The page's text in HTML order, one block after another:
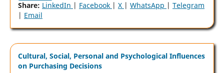
Share: LinkedIn | Facebook | X | WhatsApp | Telegram
| Email
Cultural, Social, Personal and Psychological Influences
on Purchasing Decisions